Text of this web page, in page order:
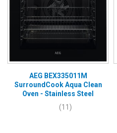
AEG BEX335011M
SurroundCook Aqua Clean
Oven - Stainless Steel
(11)